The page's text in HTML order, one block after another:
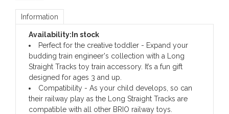
Information
Availability: In stock
Perfect for the creative toddler - Expand your
budding train engineer's collection with a Long
Straight Tracks toy train accessory. It’s a fun gift
designed for ages 3 and up.
Compatibility - As your child develops, so can
their railway play as the Long Straight Tracks are
compatible with all other BRIO railway toys.